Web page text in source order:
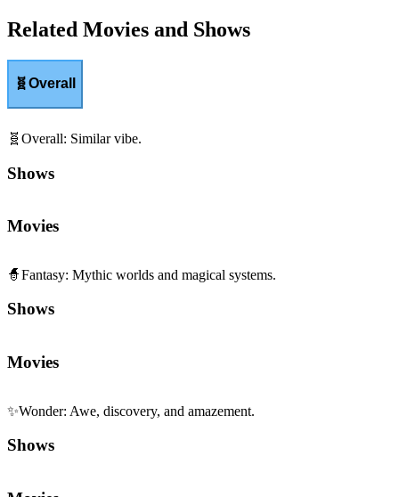
Related Movies and Shows
🧬Overall
🧬 Overall: Similar vibe.
Shows
Movies
🧙Fantasy: Mythic worlds and magical systems.
Shows
Movies
✨Wonder: Awe, discovery, and amazement.
Shows